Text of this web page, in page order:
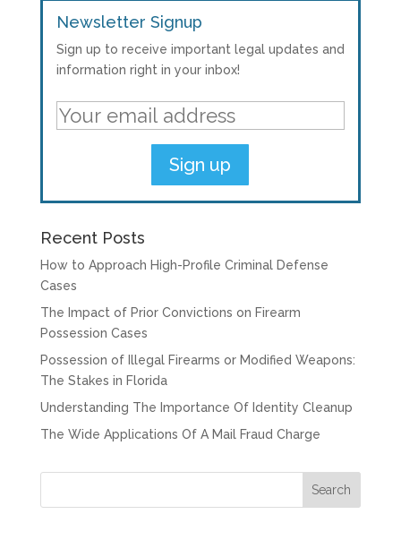
Newsletter Signup
Sign up to receive important legal updates and
information right in your inbox!
Recent Posts
How to Approach High-Profile Criminal Defense
Cases
The Impact of Prior Convictions on Firearm
Possession Cases
Possession of Illegal Firearms or Modified Weapons:
The Stakes in Florida
Understanding The Importance Of Identity Cleanup
The Wide Applications Of A Mail Fraud Charge